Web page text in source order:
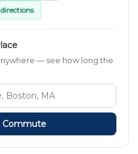
— see how long the
Commute